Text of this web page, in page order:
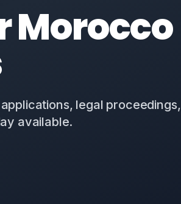
Morocco
legal proceedings,
available.